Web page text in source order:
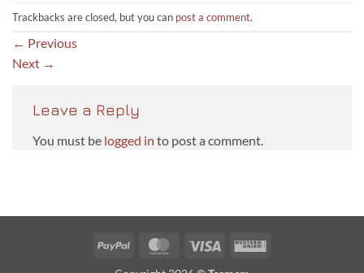
Trackbacks are closed, but you can post a comment.
← Previous
Next →
Leave a Reply
You must be logged in to post a comment.
PayPal MasterCardVisa
Western